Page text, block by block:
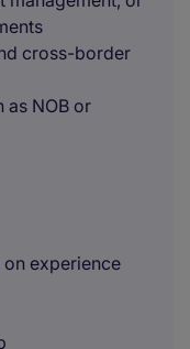
cross-border
as NOB or
experience